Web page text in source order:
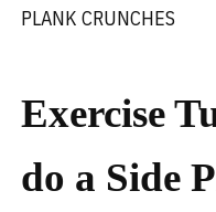
PLANK CRUNCHES
Exercise
do a Side